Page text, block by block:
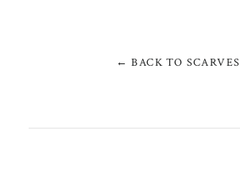
← BACK TO SCARVES